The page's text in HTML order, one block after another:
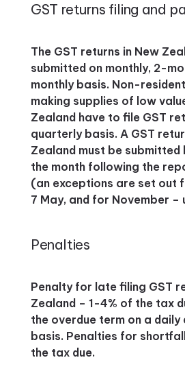
GST returns filing and
The GST returns in New
submitted on monthly, 2-
monthly basis. Non-
making supplies of low
Zealand have to file GST
quarterly basis. A GST
Zealand must be submitted
the month following the
(an exceptions are set out
7 May, and for November –
Penalties
Penalty for late filing GST
Zealand – 1-4% of the tax
the overdue term on a daily
basis. Penalties for
the tax due.